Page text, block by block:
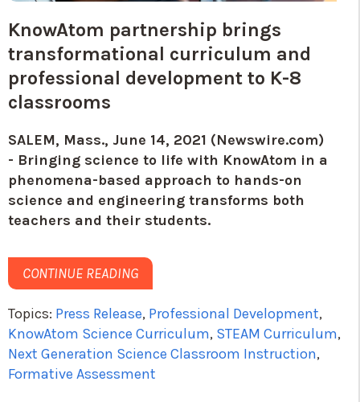
KnowAtom partnership brings
transformational curriculum and
professional development to K-8
classrooms
SALEM, Mass., June 14, 2021 (Newswire.com)
- Bringing science to life with KnowAtom in a
phenomena-based approach to hands-on
science and engineering transforms both
teachers and their students.
CONTINUE READING
Topics: Press Release, Professional Development,
KnowAtom Science Curriculum, STEAM Curriculum,
Next Generation Science Classroom Instruction,
Formative Assessment